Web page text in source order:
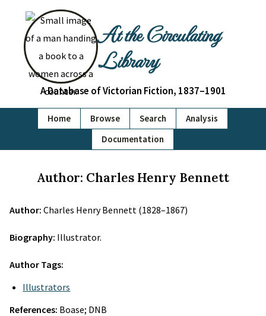
At the Circulating
Library
A Database of Victorian Fiction, 1837–1901
Home Browse Search
Analysis
Documentation
Author: Charles Henry Bennett
Author: Charles Henry Bennett (1828–1867)
Biography: Illustrator.
Author Tags:
Illustrators
References: Boase; DNB